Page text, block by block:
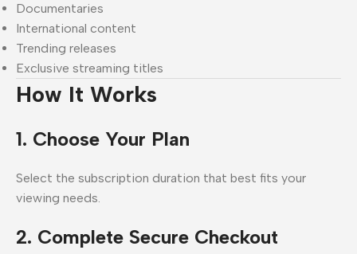
Documentaries
International content
Trending releases
Exclusive streaming titles
How It Works
1. Choose Your Plan
Select the subscription duration that best fits your
viewing needs.
2. Complete Secure Checkout